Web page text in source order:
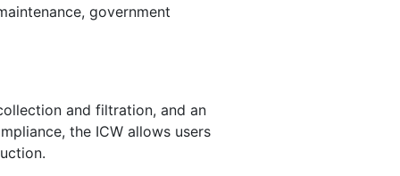
government
and filtration, and an
the ICW allows users